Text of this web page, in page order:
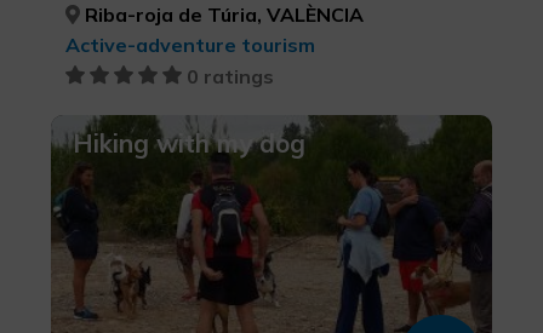
Riba-roja de Túria, VALÈNCIA
Active-adventure tourism
0 ratings
Hiking with my dog